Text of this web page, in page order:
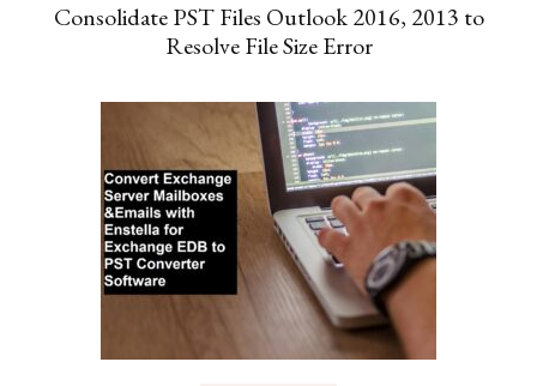
Consolidate PST Files Outlook 2016, 2013 to
Resolve File Size Error